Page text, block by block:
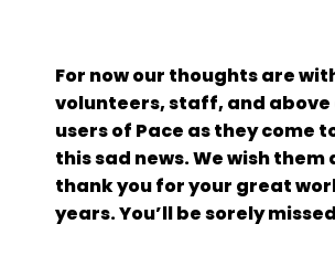
For now our thoughts are
volunteers, staff, and above
users of Pace as they come
this sad news. We wish them
thank you for your great
years. You’ll be sorely